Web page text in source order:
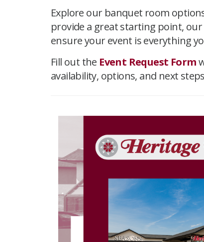
Explore our banquet room
provide a great starting point,
ensure your event is everything
Fill out the Event Request Form
availability, options, and next